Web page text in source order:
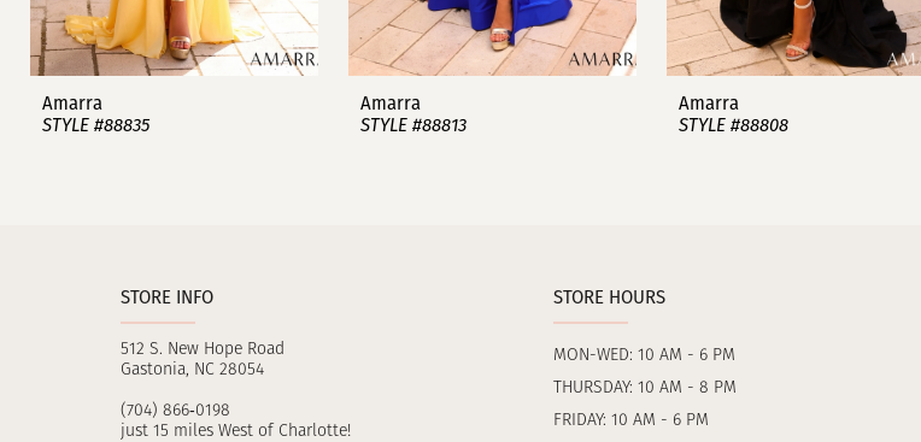
8
Amarra
STYLE #88835
Amarra
STYLE #88813
Amarra
STYLE #88808
STORE INFO
512 S. New Hope Road
Gastonia, NC 28054
(704) 866‑0198
just 15 miles West of Charlotte!
STORE HOURS
MON-WED: 10 AM - 6 PM
THURSDAY: 10 AM - 8 PM
FRIDAY: 10 AM - 6 PM